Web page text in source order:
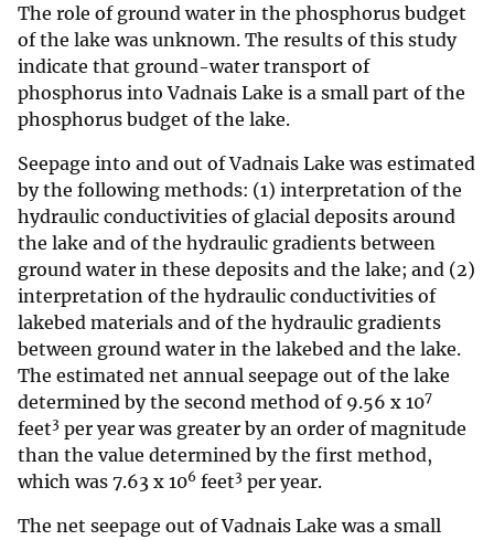
The role of ground water in the phosphorus budget
of the lake was unknown. The results of this study
indicate that ground-water transport of
phosphorus into Vadnais Lake is a small part of the
phosphorus budget of the lake.
Seepage into and out of Vadnais Lake was estimated
by the following methods: (1) interpretation of the
hydraulic conductivities of glacial deposits around
the lake and of the hydraulic gradients between
ground water in these deposits and the lake; and (2)
interpretation of the hydraulic conductivities of
lakebed materials and of the hydraulic gradients
between ground water in the lakebed and the lake.
The estimated net annual seepage out of the lake
determined by the second method of 9.56 x 107
feet3 per year was greater by an order of magnitude
than the value determined by the first method,
which was 7.63 x 106 feet3 per year.
The net seepage out of Vadnais Lake was a small